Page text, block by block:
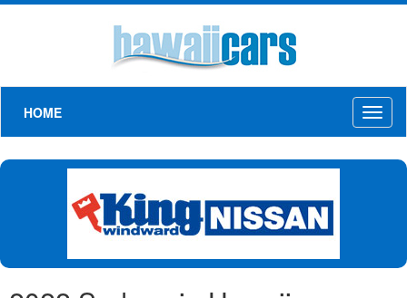
HOME